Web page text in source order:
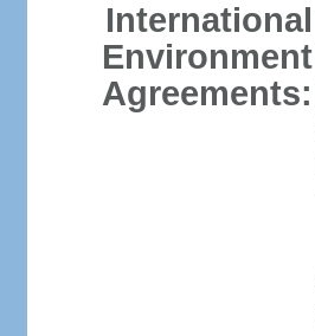
International
Environment
Agreements: